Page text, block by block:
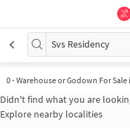
Svs Residency
0-Warehouse or Godown For
Didn't find what you are
Explore nearby localities